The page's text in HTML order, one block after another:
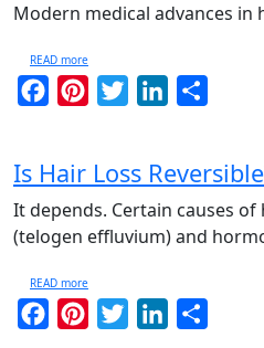
Modern medical advances in
READ more
FacebookPinterestTwitterLinkedIn
Is Hair Loss
It depends. Certain causes of
(telogen effluvium) and
READ more
FacebookPinterestTwitterLinkedIn